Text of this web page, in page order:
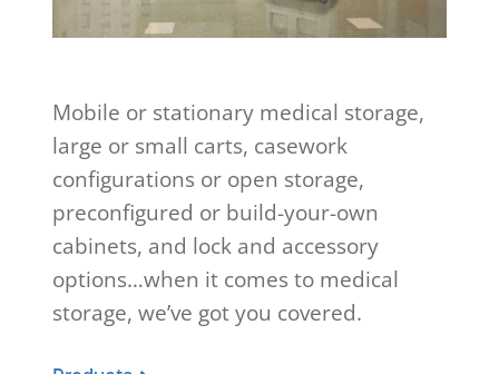
Mobile or stationary medical storage,
large or small carts, casework
configurations or open storage,
preconfigured or build-your-own
cabinets, and lock and accessory
options…when it comes to medical
storage, we’ve got you covered.